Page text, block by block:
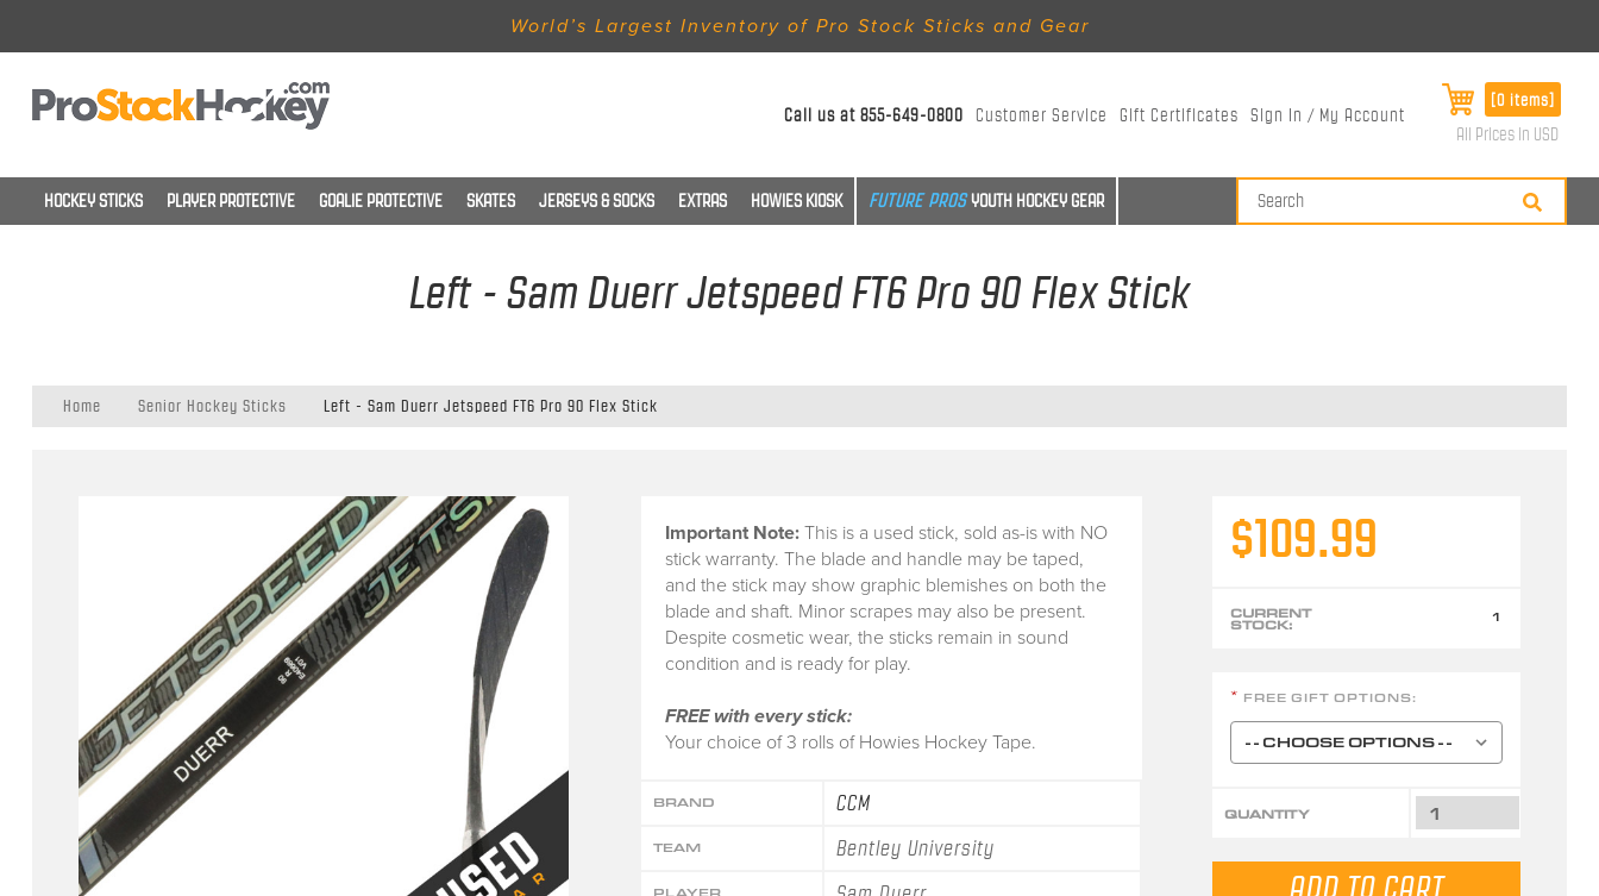
World’s Largest Inventory of Pro Stock Sticks and Gear
Call us at855-649-0800 Customer Service Gift Certificates Sign In / My Account
[0 items]
All Prices in USD
HOCKEY STICKS PLAYER PROTECTIVE GOALIE PROTECTIVE SKATES JERSEYS & SOCKS EXTRAS HOWIES KIOSK YOUTH HOCKEY GEAR
Left - Sam Duerr Jetspeed FT6 Pro 90 Flex Stick
Home Senior Hockey Sticks Left - Sam Duerr Jetspeed FT6 Pro 90 Flex Stick
Important Note:This is a used stick, sold as-iswith NO
stick warranty. The blade and handle may be taped,
and the stick may show graphic blemishes on both the
blade and shaft. Minor scrapes may also be present.
Despite cosmetic wear, the sticks remain in sound
condition and is ready for play.
FREE with every stick:
Your choice of 3 rolls of Howies Hockey Tape.
BRAND CCM
TEAM Bentley University
$109.99
CURRENT
STOCK: 1
* FREE GIFT OPTIONS:
QUANTITY